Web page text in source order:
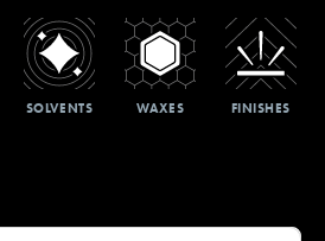
SOLVENTS WAXES FINISHES